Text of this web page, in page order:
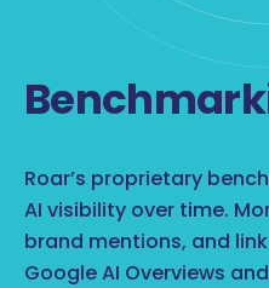
Roar’s proprietary
AI visibility over time.
brand mentions, and
Google AI Overviews